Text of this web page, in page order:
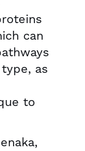
can
as
to